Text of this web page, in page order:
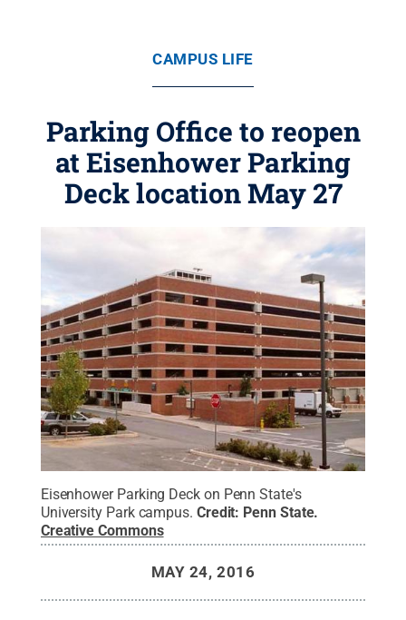
CAMPUS LIFE
Parking Office to reopen
at Eisenhower Parking
Deck location May 27
Eisenhower Parking Deck on Penn State's
University Park campus. Credit: Penn State.
Creative Commons
MAY 24, 2016